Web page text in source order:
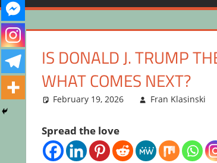
IS DONALD J. TRUMP
WHAT COMES NEXT?
February 19, 2026 Fran Klasinski
Spread the love